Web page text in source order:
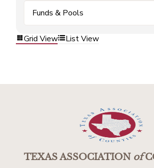
Funds & Pools
Grid View List View
TEXAS ASSOCIATIONof